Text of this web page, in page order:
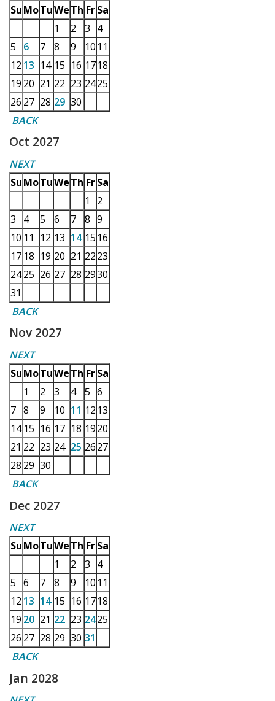
SuMoTuWeTh Fr Sa
1
2 3 4
5
6 7 8 9 10 11
12 13 14 15 16 1718
19 20 21 22 23 2425
26 27 28 29 30
BACK
Oct 2027
NEXT
SuMoTuWeTh Fr Sa
1
2
3
4 5 6 7 8 9
10 11 12 13 14 15 16
17 18 19 20 21 2223
2425 26 27 28 2930
31
BACK
Nov 2027
NEXT
SuMoTuWeTh Fr Sa
1
2 3 4 5 6
7 8 9 10 11 12 13
14 15 16 17 18 1920
21 22 23 24 25 2627
28 29 30
BACK
Dec 2027
NEXT
SuMoTuWeTh Fr Sa
1
2 3 4
5 6 7 8 9 10 11
12 13 14 15 16 1718
19 20 21 22 23 2425
26 27 28 29 30 31
BACK
Jan 2028